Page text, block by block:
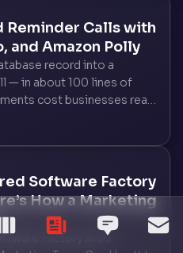
blog
Calls with
and Amazon Polly
record into a
— in about 100 lines of
cost businesses real
a chair-hour. A salon
Software Factory
How a Marketing
Factory in 30